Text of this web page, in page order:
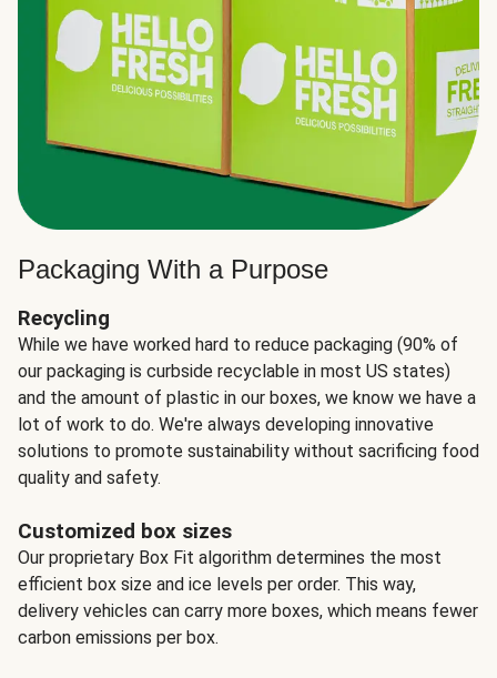
Packaging With a Purpose
Recycling
While we have worked hard to reduce packaging (90% of
our packaging is curbside recyclable in most US states)
and the amount of plastic in our boxes, we know we have a
lot of work to do. We're always developing innovative
solutions to promote sustainability without sacrificing food
quality and safety.
Customized box sizes
Our proprietary Box Fit algorithm determines the most
efficient box size and ice levels per order. This way,
delivery vehicles can carry more boxes, which means fewer
carbon emissions per box.